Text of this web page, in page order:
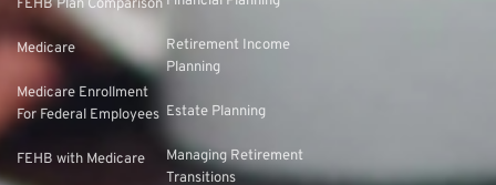
FEHB Plan Comparison
Medicare
Medicare Enrollment
For Federal Employees
FEHB with Medicare
Retirement Income
Planning
Estate Planning
Managing Retirement
Transitions